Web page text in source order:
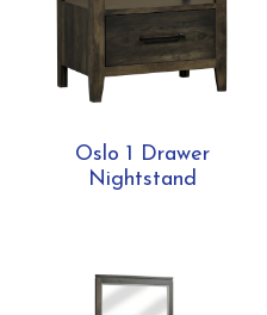
Oslo 1 Drawer
Nightstand